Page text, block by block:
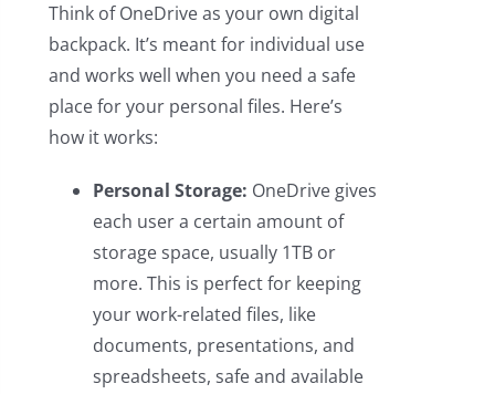
Think of OneDrive as your own digital
backpack. It’s meant for individual use
and works well when you need a safe
place for your personal files. Here’s
how it works:
Personal Storage: OneDrive gives
each user a certain amount of
storage space, usually 1TB or
more. This is perfect for keeping
your work-related files, like
documents, presentations, and
spreadsheets, safe and available